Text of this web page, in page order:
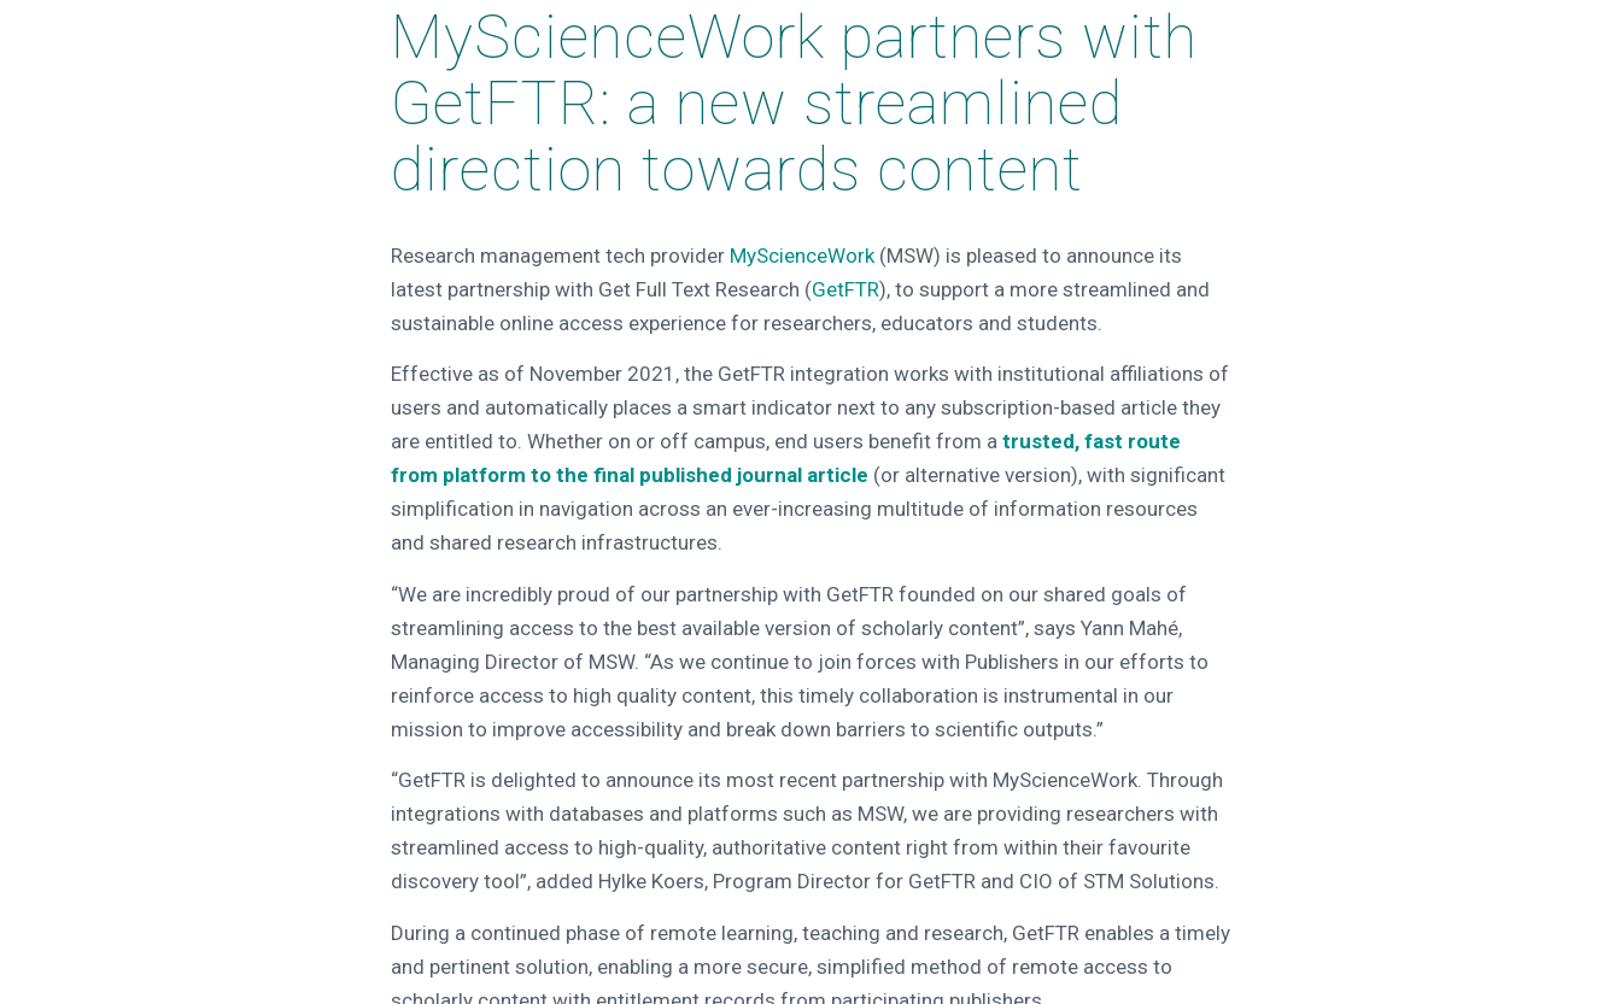
MyScienceWork partners with
GetFTR: a new streamlined
direction towards content
Research management tech provider MyScienceWork(MSW) is pleased to announce its
latest partnership with Get Full Text Research (GetFTR), to support a more streamlined and
sustainable online access experience for researchers, educators and students.
Effective as of November 2021, the GetFTR integration works with institutional affiliations of
users and automatically places a smart indicator next to any subscription-based article they
are entitled to. Whether on or off campus, end users benefit from a trusted, fast route
from platform to the final published journal article (or alternative version), with significant
simplification in navigation across an ever-increasing multitude of information resources
and shared research infrastructures.
“We are incredibly proud of our partnership with GetFTR founded on our shared goals of
streamlining access to the best available version of scholarly content”, says Yann Mahé,
Managing Director of MSW. “As we continue to join forces with Publishers in our efforts to
reinforce access to high quality content, this timely collaboration is instrumental in our
mission to improve accessibility and break down barriers to scientific outputs.”
“GetFTR is delighted to announce its most recent partnership with MyScienceWork. Through
integrations with databases and platforms such as MSW, we are providing researchers with
streamlined access to high-quality, authoritative content right from within their favourite
discovery tool”, added Hylke Koers, Program Director for GetFTR and CIO of STM Solutions.
During a continued phase of remote learning, teaching and research, GetFTR enables a timely
and pertinent solution, enabling a more secure, simplified method of remote access to